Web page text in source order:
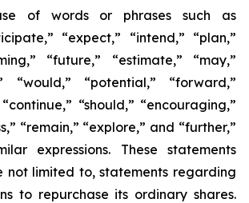
of words or phrases such as
“expect,” “intend,” “plan,”
“future,” “estimate,” “may,”
“would,” “potential,” “forward,”
“should,” “encouraging,”
“remain,” “explore,” and “further,”
expressions. These statements
not limited to, statements regarding
to repurchase its ordinary shares.